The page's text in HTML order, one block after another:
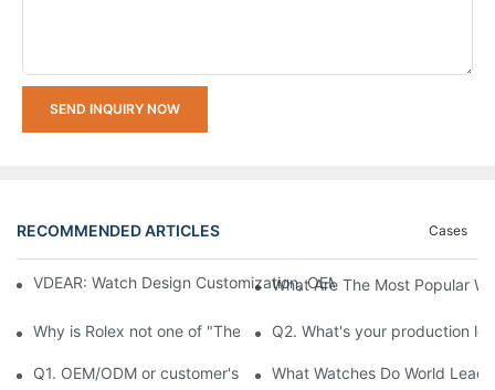
SEND INQUIRY NOW
RECOMMENDED ARTICLES Cases
VDEAR: Watch Design Customization, OEM Watch & Watch
What Are The Most Popular
Why is Rolex not one of "The Big Three" of Watches Market
Q2. What's your production
Q1. OEM/ODM or customer's logo printed on watch is available?
What Watches Do World